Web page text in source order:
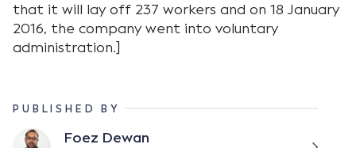
that it will lay off 237 workers and on 18 January
2016, the company went into voluntary
administration.]
PUBLISHED BY
Foez Dewan